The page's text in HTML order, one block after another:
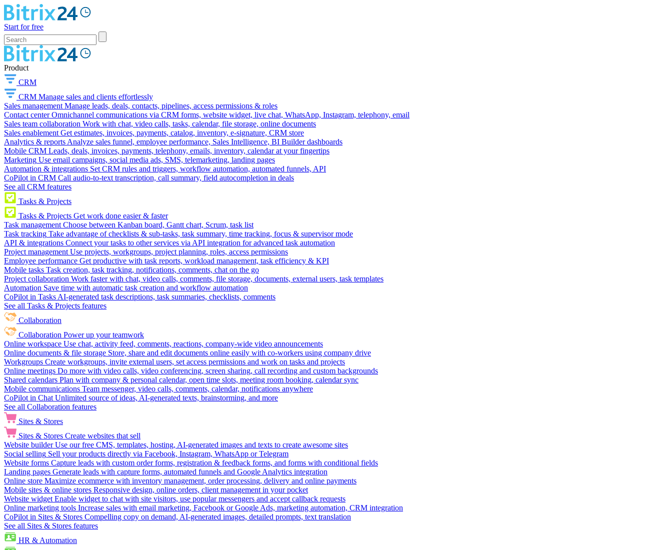
Start for free
Product
CRM
CRM Manage sales and clients effortlessly
Sales management Manage leads, deals, contacts, pipelines, access permissions & roles
Contact center Omnichannel communications via CRM forms, website widget, live chat, WhatsApp, Instagram, telephony, email
Sales team collaboration Work with chat, video calls, tasks, calendar, file storage, online documents
Sales enablement Get estimates, invoices, payments, catalog, inventory, e-signature, CRM store
Analytics & reports Analyze sales funnel, employee performance, Sales Intelligence, BI Builder dashboards
Mobile CRM Leads, deals, invoices, payments, telephony, emails, inventory, calendar at your fingertips
Marketing Use email campaigns, social media ads, SMS, telemarketing, landing pages
Automation & integrations Set CRM rules and triggers, workflow automation, automated funnels, API
CoPilot in CRM Call audio-to-text transcription, call summary, field autocompletion in deals
See all CRM features
Tasks & Projects
Tasks & Projects Get work done easier & faster
Task management Choose between Kanban board, Gantt chart, Scrum, task list
Task tracking Take advantage of checklists & sub-tasks, task summary, time tracking, focus & supervisor mode
API & integrations Connect your tasks to other services via API integration for advanced task automation
Project management Use projects, workgroups, project planning, roles, access permissions
Employee performance Get productive with task reports, workload management, task efficiency & KPI
Mobile tasks Task creation, task tracking, notifications, comments, chat on the go
Project collaboration Work faster with chat, video calls, comments, file storage, documents, external users, task templates
Automation Save time with automatic task creation and workflow automation
CoPilot in Tasks AI-generated task descriptions, task summaries, checklists, comments
See all Tasks & Projects features
Collaboration
Collaboration Power up your teamwork
Online workspace Use chat, activity feed, comments, reactions, company-wide video announcements
Online documents & file storage Store, share and edit documents online easily with co-workers using company drive
Workgroups Create workgroups, invite external users, set access permissions and work on tasks and projects
Online meetings Do more with video calls, video conferencing, screen sharing, call recording and custom backgrounds
Shared calendars Plan with company & personal calendar, open time slots, meeting room booking, calendar sync
Mobile communications Team messenger, video calls, comments, calendar, notifications anywhere
CoPilot in Chat Unlimited source of ideas, AI-generated texts, brainstorming, and more
See all Collaboration features
Sites & Stores
Sites & Stores Create websites that sell
Website builder Use our free CMS, templates, hosting, AI-generated images and texts to create awesome sites
Social selling Sell your products directly via Facebook, Instagram, WhatsApp or Telegram
Website forms Capture leads with custom order forms, registration & feedback forms, and forms with conditional fields
Landing pages Generate leads with capture forms, automated funnels and Google Analytics integration
Online store Maximize ecommerce with inventory management, order processing, delivery and online payments
Mobile sites & online stores Responsive design, online orders, client management in your pocket
Website widget Enable widget to chat with site visitors, use popular messengers and accept callback requests
Online marketing tools Increase sales with email marketing, Facebook or Google Ads, marketing automation, CRM integration
CoPilot in Sites & Stores Compelling copy on demand, AI-generated images, detailed prompts, text translation
See all Sites & Stores features
HR & Automation